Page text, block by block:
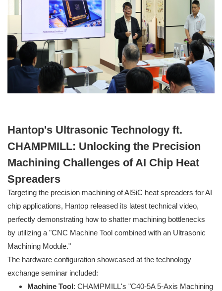
Hantop's Ultrasonic Technology ft.
CHAMPMILL: Unlocking the Precision
Machining Challenges of AI Chip Heat
Spreaders
Targeting the precision machining of AlSiC heat spreaders for AI
chip applications, Hantop released its latest technical video,
perfectly demonstrating how to shatter machining bottlenecks
by utilizing a "CNC Machine Tool combined with an Ultrasonic
Machining Module."
The hardware configuration showcased at the technology
exchange seminar included:
Machine Tool: CHAMPMILL's "C40-5A 5-Axis Machining